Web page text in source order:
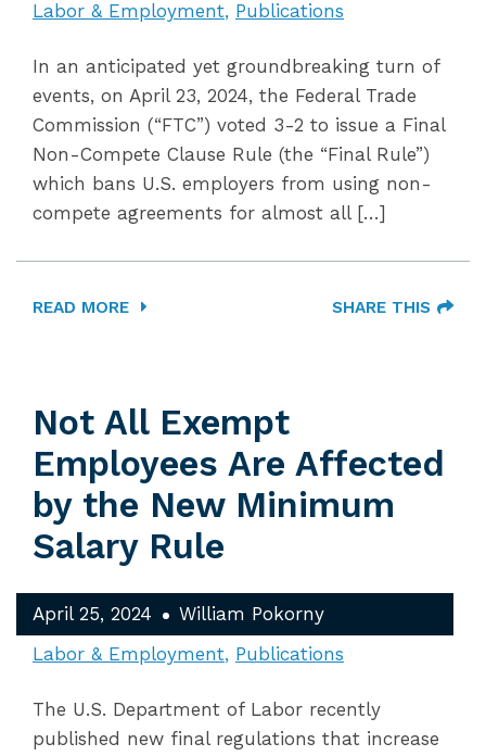
Labor & Employment Publications
In an anticipated yet groundbreaking turn of
events, on April 23, 2024, the Federal Trade
Commission (“FTC”) voted 3-2 to issue a Final
Non-Compete Clause Rule (the “Final Rule”)
which bans U.S. employers from using non-
compete agreements for almost all […]
READ MORE SHARE THIS
Not All Exempt
Employees Are Affected
by the New Minimum
Salary Rule
April 25, 2024
William Pokorny
Labor & Employment Publications
The U.S. Department of Labor recently
published new final regulations that increase